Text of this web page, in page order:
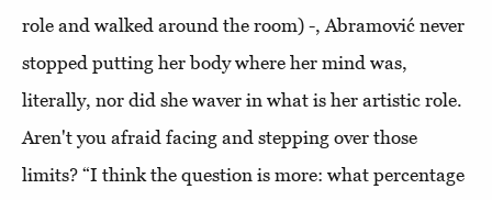
role and walked around the room) -, Abramović never
stopped putting her body where her mind was,
literally, nor did she waver in what is her artistic role.
Aren't you afraid facing and stepping over those
limits? “I think the question is more: what percentage